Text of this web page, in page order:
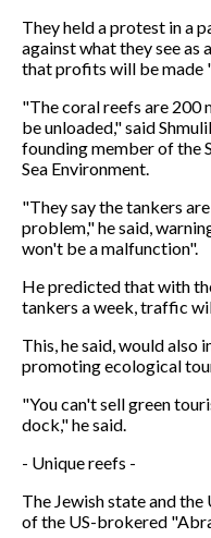
They held a protest in a
against what they see as
that profits will be made
"The coral reefs are 200
be unloaded," said
founding member of the
Sea Environment.
"They say the tankers
problem," he said,
won't be a malfunction".
He predicted that with
tankers a week, traffic
This, he said, would also
promoting ecological
"You can't sell green
dock," he said.
- Unique reefs -
The Jewish state and
of the US-brokered